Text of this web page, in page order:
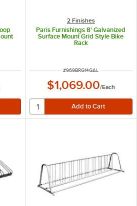
2 Finishes
Paris Furnishings 8' Galvanized
Surface Mount Grid Style Bike
Rack
ITEM NUMBER
#969BRG14GAL
$1,069.00/Each